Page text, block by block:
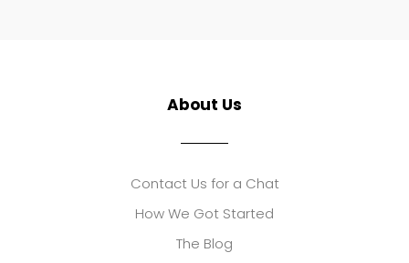
About Us
Contact Us for a Chat
How We Got Started
The Blog